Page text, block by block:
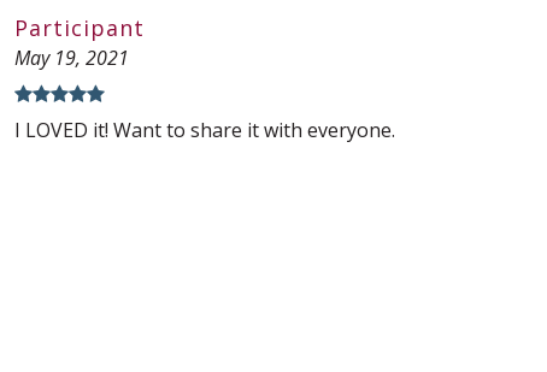
Participant
May 19, 2021
I LOVED it! Want to share it with everyone.